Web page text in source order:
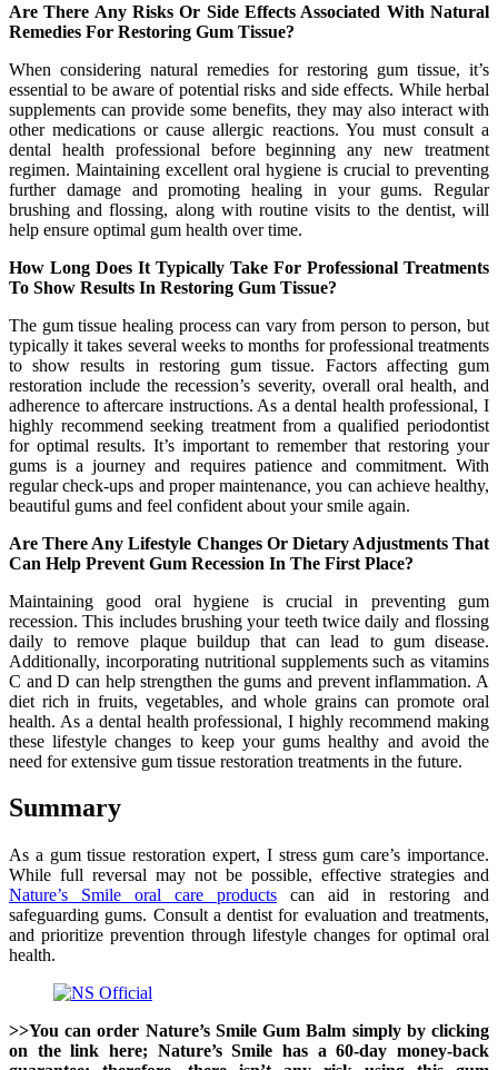
Are There Any Risks Or Side Effects Associated With Natural
Remedies For Restoring Gum Tissue?
When considering natural remedies for restoring gum tissue, it’s
essential to be aware of potential risks and side effects. While herbal
supplements can provide some benefits, they may also interact with
other medications or cause allergic reactions. You must consult a
dental health professional before beginning any new treatment
regimen. Maintaining excellent oral hygiene is crucial to preventing
further damage and promoting healing in your gums. Regular
brushing and flossing, along with routine visits to the dentist, will
help ensure optimal gum health over time.
How Long Does It Typically Take For Professional Treatments
To Show Results In Restoring Gum Tissue?
The gum tissue healing process can vary from person to person, but
typically it takes several weeks to months for professional treatments
to show results in restoring gum tissue. Factors affecting gum
restoration include the recession’s severity, overall oral health, and
adherence to aftercare instructions. As a dental health professional, I
highly recommend seeking treatment from a qualified periodontist
for optimal results. It’s important to remember that restoring your
gums is a journey and requires patience and commitment. With
regular check-ups and proper maintenance, you can achieve healthy,
beautiful gums and feel confident about your smile again.
Are There Any Lifestyle Changes Or Dietary Adjustments That
Can Help Prevent Gum Recession In The First Place?
Maintaining good oral hygiene is crucial in preventing gum
recession. This includes brushing your teeth twice daily and flossing
daily to remove plaque buildup that can lead to gum disease.
Additionally, incorporating nutritional supplements such as vitamins
C and D can help strengthen the gums and prevent inflammation. A
diet rich in fruits, vegetables, and whole grains can promote oral
health. As a dental health professional, I highly recommend making
these lifestyle changes to keep your gums healthy and avoid the
need for extensive gum tissue restoration treatments in the future.
Summary
As a gum tissue restoration expert, I stress gum care’s importance.
While full reversal may not be possible, effective strategies and
Nature’s Smile oral care products can aid in restoring and
safeguarding gums. Consult a dentist for evaluation and treatments,
and prioritize prevention through lifestyle changes for optimal oral
health.
>>You can order Nature’s Smile Gum Balm simply by clicking
on the link here; Nature’s Smile has a 60-day money-back